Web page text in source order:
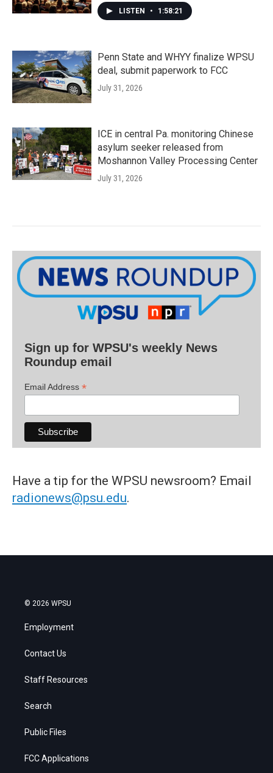
LISTEN • 1:58:21
Penn State and WHYY finalize WPSU
deal, submit paperwork to FCC
July 31, 2026
ICE in central Pa. monitoring Chinese
asylum seeker released from
Moshannon Valley Processing Center
July 31, 2026
Sign up for WPSU's weekly News
Roundup email
Email Address *
Have a tip for the WPSU newsroom? Email
radionews@psu.edu.
© 2026 WPSU
Employment
Contact Us
Staff Resources
Search
Public Files
FCC Applications